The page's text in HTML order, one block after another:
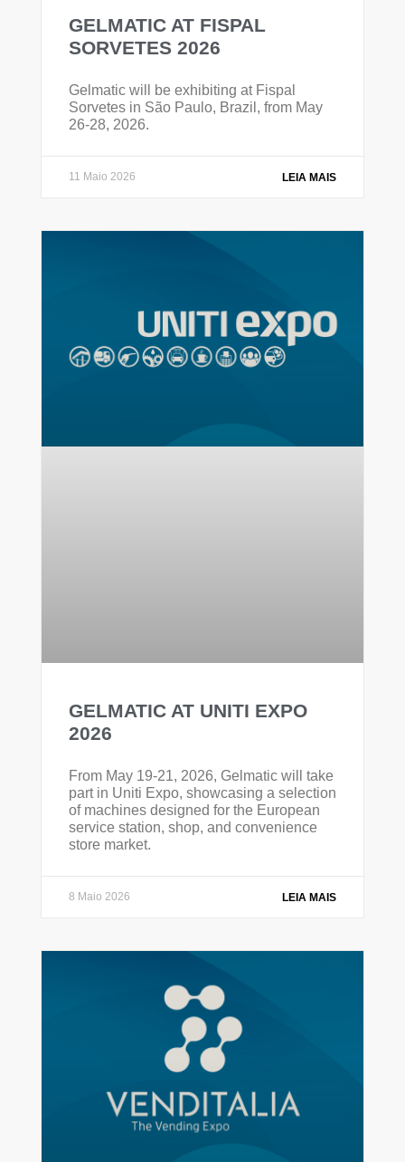
GELMATIC AT FISPAL
SORVETES 2026
Gelmatic will be exhibiting at Fispal
Sorvetes in São Paulo, Brazil, from May
26-28, 2026.
LEIA MAIS
11 Maio 2026
GELMATIC AT UNITI EXPO
2026
From May 19-21, 2026, Gelmatic will take
part in Uniti Expo, showcasing a selection
of machines designed for the European
service station, shop, and convenience
store market.
LEIA MAIS
8 Maio 2026